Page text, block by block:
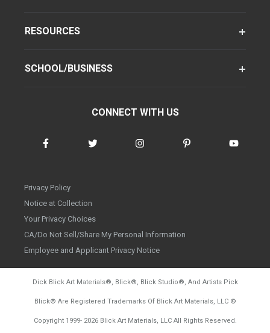
RESOURCES
SCHOOL/BUSINESS
CONNECT WITH US
Privacy Policy
Notice at Collection
Your Privacy Choices
CA/Do Not Sell/Share My Personal Information
Employee and Applicant Privacy Notice
Dick Blick Art Materials®, Blick®, Blick Studio®, And Artists Pick
Blick® Are Registered Trademarks Of Blick Art Materials, LLC ©
Copyright 1999- 2026Blick Art Materials, LLC All Rights Reserved.